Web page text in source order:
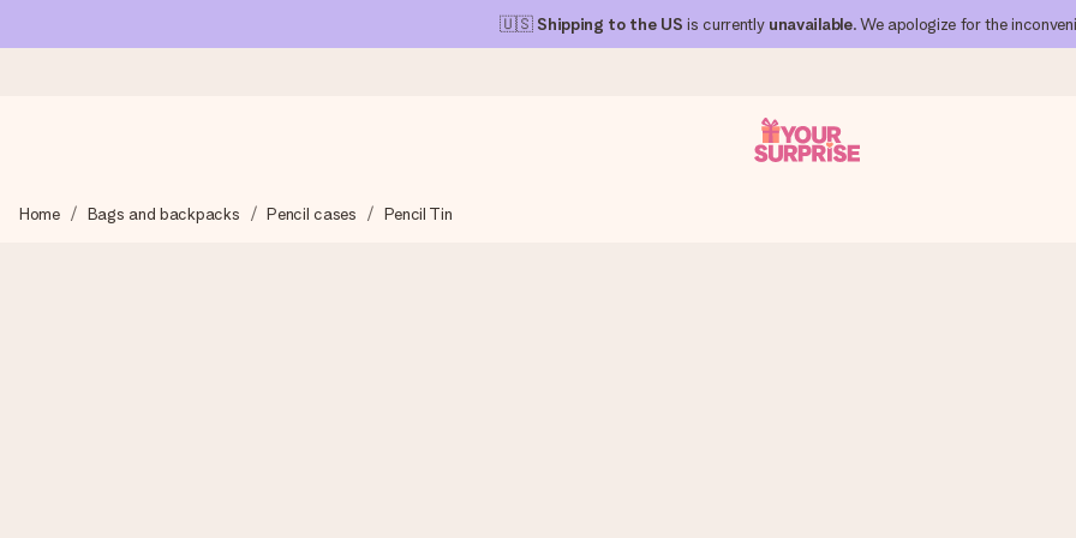
🇺🇸 Shipping to the US is currently unavailable. We apologize for the
We craft your gift with care and send it off in a flash – so you can give it at just the right time, when it matters most.
Home Bags and backpacks Pencil cases Pencil Tin